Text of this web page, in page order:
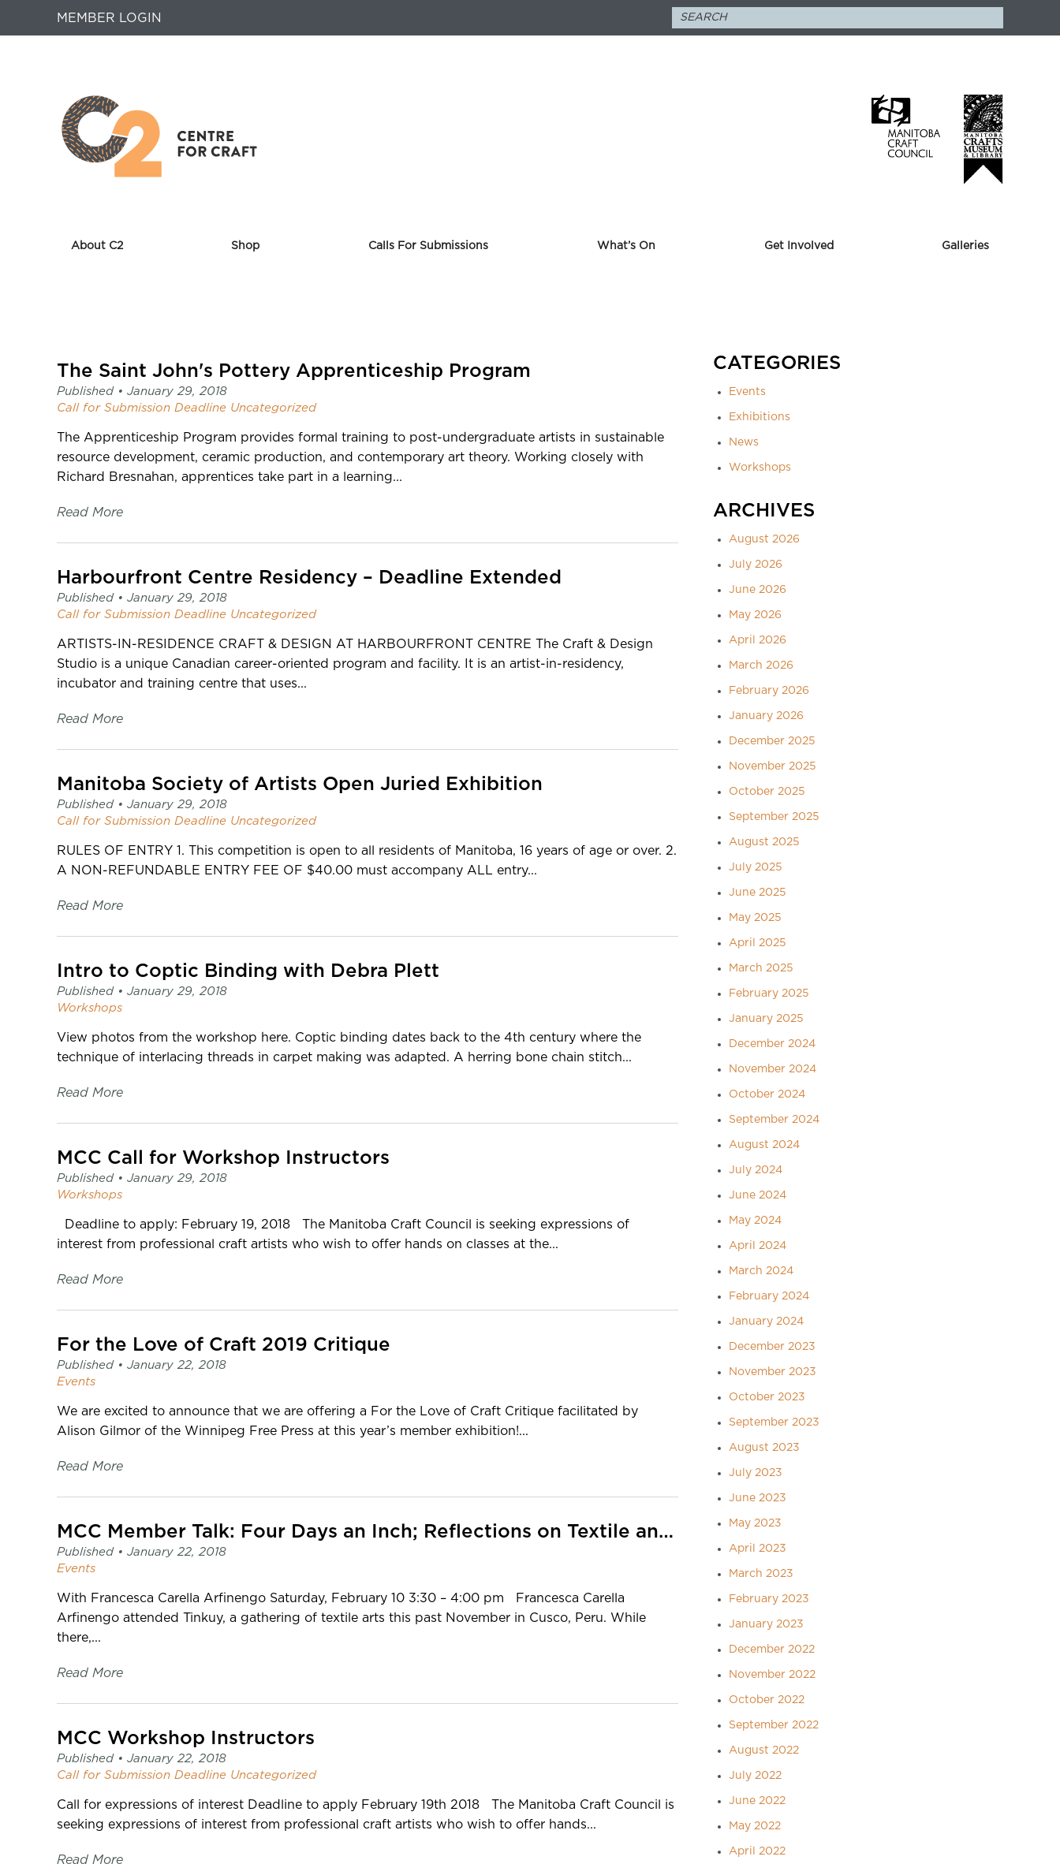
MEMBER LOGIN
About C2 Shop Calls For Submissions What’s On Get Involved Galleries
The Saint John's Pottery Apprenticeship Program
Published • January 29, 2018
Call for Submission Deadline Uncategorized
The Apprenticeship Program provides formal training to post-undergraduate artists in sustainable
resource development, ceramic production, and contemporary art theory. Working closely with
Richard Bresnahan, apprentices take part in a learning...
Read More
Harbourfront Centre Residency – Deadline Extended
Published • January 29, 2018
Call for Submission Deadline Uncategorized
ARTISTS-IN-RESIDENCE CRAFT & DESIGN AT HARBOURFRONT CENTRE The Craft & Design
Studio is a unique Canadian career-oriented program and facility. It is an artist-in-residency,
incubator and training centre that uses...
Read More
Manitoba Society of Artists Open Juried Exhibition
Published • January 29, 2018
Call for Submission Deadline Uncategorized
RULES OF ENTRY 1. This competition is open to all residents of Manitoba, 16 years of age or over. 2.
A NON-REFUNDABLE ENTRY FEE OF $40.00 must accompany ALL entry...
Read More
Intro to Coptic Binding with Debra Plett
Published • January 29, 2018
Workshops
View photos from the workshop here. Coptic binding dates back to the 4th century where the
technique of interlacing threads in carpet making was adapted. A herring bone chain stitch...
Read More
MCC Call for Workshop Instructors
Published • January 29, 2018
Workshops
Deadline to apply: February 19, 2018 The Manitoba Craft Council is seeking expressions of
interest from professional craft artists who wish to offer hands on classes at the...
Read More
For the Love of Craft 2019 Critique
Published • January 22, 2018
Events
We are excited to announce that we are offering a For the Love of Craft Critique facilitated by
Alison Gilmor of the Winnipeg Free Press at this year’s member exhibition!...
Read More
MCC Member Talk: Four Days an Inch; Reflections on Textile and Tradition in the Andean Highlands
Published • January 22, 2018
Events
With Francesca Carella Arfinengo Saturday, February 10 3:30 – 4:00 pm Francesca Carella
Arfinengo attended Tinkuy, a gathering of textile arts this past November in Cusco, Peru. While
there,...
Read More
MCC Workshop Instructors
Published • January 22, 2018
Call for Submission Deadline Uncategorized
Call for expressions of interest Deadline to apply February 19th 2018 The Manitoba Craft Council is
seeking expressions of interest from professional craft artists who wish to offer hands...
Read More
CATEGORIES
Events
Exhibitions
News
Workshops
ARCHIVES
August 2026
July 2026
June 2026
May 2026
April 2026
March 2026
February 2026
January 2026
December 2025
November 2025
October 2025
September 2025
August 2025
July 2025
June 2025
May 2025
April 2025
March 2025
February 2025
January 2025
December 2024
November 2024
October 2024
September 2024
August 2024
July 2024
June 2024
May 2024
April 2024
March 2024
February 2024
January 2024
December 2023
November 2023
October 2023
September 2023
August 2023
July 2023
June 2023
May 2023
April 2023
March 2023
February 2023
January 2023
December 2022
November 2022
October 2022
September 2022
August 2022
July 2022
June 2022
May 2022
April 2022